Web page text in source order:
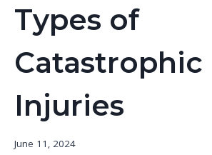
Types of
Catastrophic
Injuries
June 11, 2024